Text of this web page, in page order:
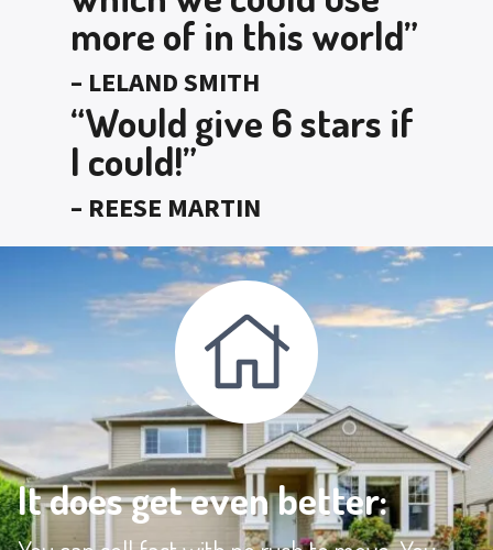
more of in this world”
– LELAND SMITH
“Would give 6 stars if
I could!”
– REESE MARTIN
It does get even better: